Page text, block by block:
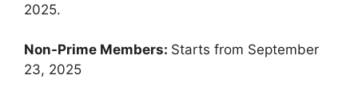
2025.
Non-Prime Members: Starts from September
23, 2025